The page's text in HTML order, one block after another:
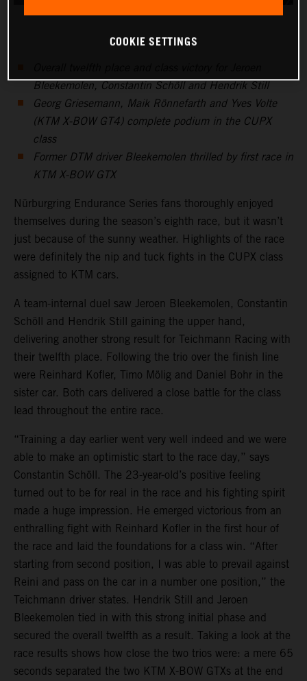
Bleekemolen, Constantin Schöll and Hendrik Still
Georg Griesemann, Maik Rönnefarth and Yves Volte
(KTM X-BOW GT4) complete podium in the CUPX
class
Former DTM driver Bleekemolen thrilled by first race in
KTM X-BOW GTX
Nürburgring Endurance Series fans thoroughly enjoyed
themselves during the season’s eighth race, but it wasn’t
just because of the sunny weather. Highlights of the race
were definitely the nip and tuck fights in the CUPX class
assigned to KTM cars.
A team-internal duel saw Jeroen Bleekemolen, Constantin
Schöll and Hendrik Still gaining the upper hand,
delivering another strong result for Teichmann Racing with
their twelfth place. Following the trio over the finish line
were Reinhard Kofler, Timo Mölig and Daniel Bohr in the
sister car. Both cars delivered a close battle for the class
lead throughout the entire race.
“Training a day earlier went very well indeed and we were
able to make an optimistic start to the race day,” says
Constantin Schöll. The 23-year-old’s positive feeling
turned out to be for real in the race and his fighting spirit
made a huge impression. He emerged victorious from an
enthralling fight with Reinhard Kofler in the first hour of
the race and laid the foundations for a class win. “After
starting from second position, I was able to prevail against
Reini and pass on the car in a number one position,” the
Teichmann driver states. Hendrik Still and Jeroen
Bleekemolen tied in with this strong initial phase and
secured the overall twelfth as a result. Taking a look at the
race results shows how close the two trios were: a mere 65
seconds separated the two KTM X-BOW GTXs at the end
COOKIE SETTINGS